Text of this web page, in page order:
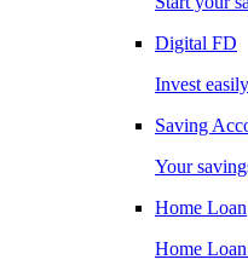
Digital FD
Invest
Saving
Your
Home Loan
Home